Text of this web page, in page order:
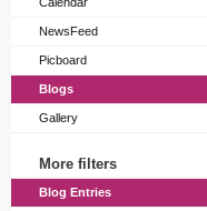
NewsFeed
Picboard
Blogs
Gallery
More filters
Blog Entries